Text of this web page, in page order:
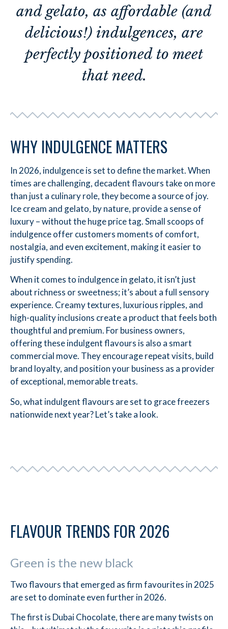
and gelato, as affordable (and
delicious!) indulgences, are
perfectly positioned to meet
that need.
WHY INDULGENCE MATTERS
In 2026, indulgence is set to define the market. When
times are challenging, decadent flavours take on more
than just a culinary role, they become a source of joy.
Ice cream and gelato, by nature, provide a sense of
luxury – without the huge price tag. Small scoops of
indulgence offer customers moments of comfort,
nostalgia, and even excitement, making it easier to
justify spending.
When it comes to indulgence in gelato, it isn’t just
about richness or sweetness; it’s about a full sensory
experience. Creamy textures, luxurious ripples, and
high-quality inclusions create a product that feels both
thoughtful and premium. For business owners,
offering these indulgent flavours is also a smart
commercial move. They encourage repeat visits, build
brand loyalty, and position your business as a provider
of exceptional, memorable treats.
So, what indulgent flavours are set to grace freezers
nationwide next year? Let’s take a look.
FLAVOUR TRENDS FOR 2026
Green is the new black
Two flavours that emerged as firm favourites in 2025
are set to dominate even further in 2026.
The first is Dubai Chocolate, there are many twists on